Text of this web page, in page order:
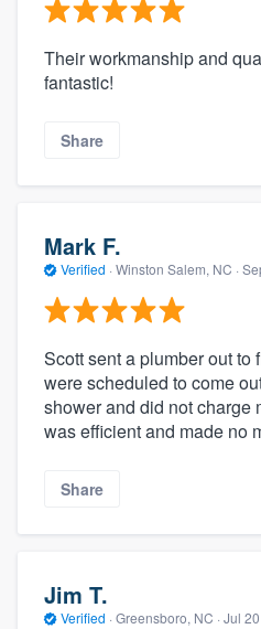
Their workmanship and
fantastic!
Share
Mark F.
Verified · Winston Salem, NC ·
Scott sent a plumber out to
were scheduled to come
shower and did not charge
was efficient and made no
Share
Jim T.
Verified · Greensboro, NC · Jul